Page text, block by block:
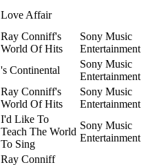
Love Affair
Ray Conniff's
World Of Hits
Sony Music
Entertainment
's Continental
Sony Music
Entertainment
Ray Conniff's
World Of Hits
Sony Music
Entertainment
I'd Like To
Teach The World
To Sing
Sony Music
Entertainment
Ray Conniff